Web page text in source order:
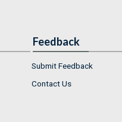
Feedback
Submit Feedback
Contact Us